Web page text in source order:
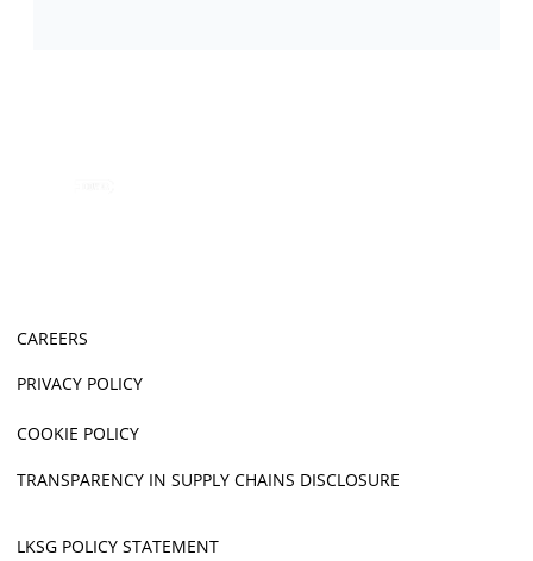
CAREERS
PRIVACY POLICY
COOKIE POLICY
TRANSPARENCY IN SUPPLY CHAINS DISCLOSURE
LKSG POLICY STATEMENT